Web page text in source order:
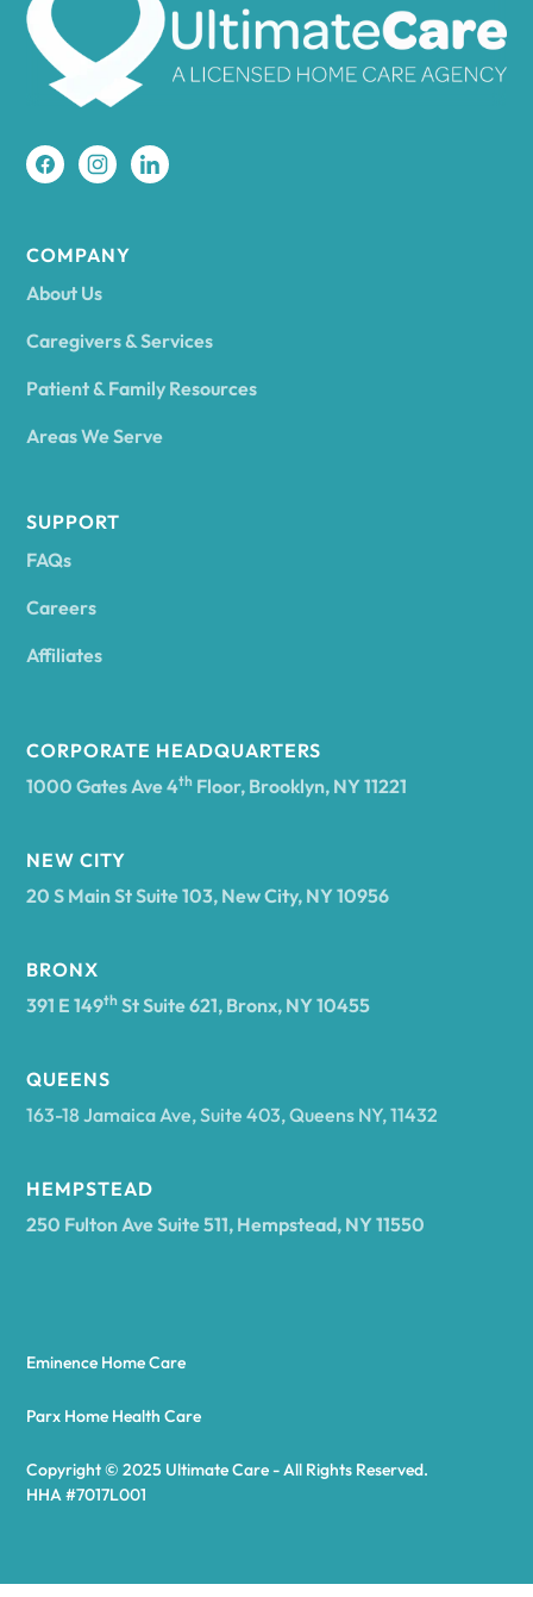
Amherst
Ancram
Antwerp
Arietta
Asharoken
COMPANY
About Us
Caregivers & Services
Patient & Family Resources
Areas We Serve
SUPPORT
FAQs
Careers
Affiliates
CORPORATE HEADQUARTERS
1000 Gates Ave 4th Floor, Brooklyn, NY 11221
NEW CITY
20 S Main St Suite 103, New City, NY 10956
BRONX
391 E 149th St Suite 621, Bronx, NY 10455
QUEENS
163-18 Jamaica Ave, Suite 403, Queens NY, 11432
HEMPSTEAD
250 Fulton Ave Suite 511, Hempstead, NY 11550
Copyright © 2025 Ultimate Care - All Rights Reserved.
HHA #7017L001
Eminence Home Care
Parx Home Health Care